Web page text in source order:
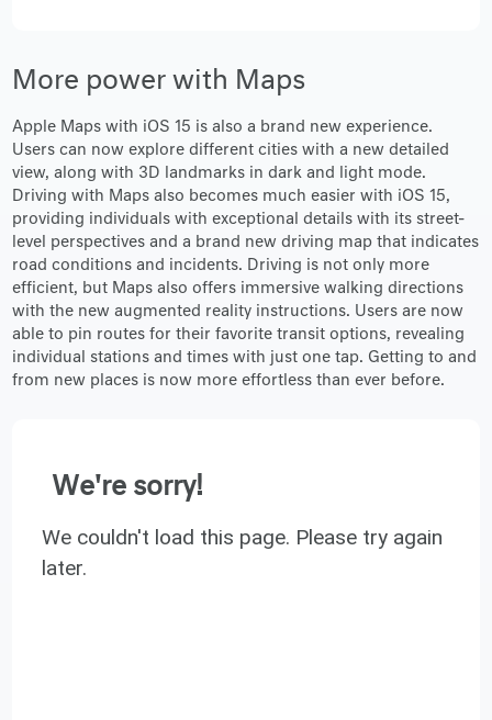
More power with Maps
Apple Maps with iOS 15 is also a brand new experience.
Users can now explore different cities with a new detailed
view, along with 3D landmarks in dark and light mode.
Driving with Maps also becomes much easier with iOS 15,
providing individuals with exceptional details with its street-
level perspectives and a brand new driving map that indicates
road conditions and incidents. Driving is not only more
efficient, but Maps also offers immersive walking directions
with the new augmented reality instructions. Users are now
able to pin routes for their favorite transit options, revealing
individual stations and times with just one tap. Getting to and
from new places is now more effortless than ever before.
We're sorry!
We couldn't load this page. Please try again
later.